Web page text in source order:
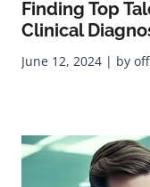
Finding Top
Clinical
June 12, 2024 | by